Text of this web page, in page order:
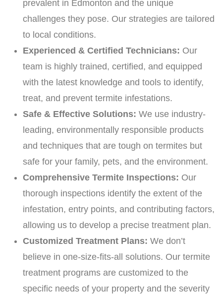
prevalent in Edmonton and the unique
challenges they pose. Our strategies are tailored
to local conditions.
Experienced & Certified Technicians: Our
team is highly trained, certified, and equipped
with the latest knowledge and tools to identify,
treat, and prevent termite infestations.
Safe & Effective Solutions: We use industry-
leading, environmentally responsible products
and techniques that are tough on termites but
safe for your family, pets, and the environment.
Comprehensive Termite Inspections: Our
thorough inspections identify the extent of the
infestation, entry points, and contributing factors,
allowing us to develop a precise treatment plan.
Customized Treatment Plans: We don’t
believe in one-size-fits-all solutions. Our termite
treatment programs are customized to the
specific needs of your property and the severity